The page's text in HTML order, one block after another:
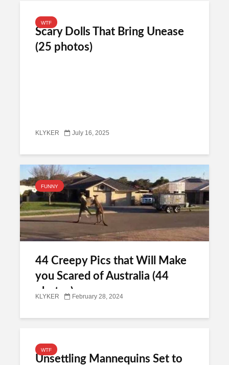
WTF
Scary Dolls That Bring Unease
(25 photos)
KLYKER July 16, 2025
FUNNY
44 Creepy Pics that Will Make
you Scared of Australia (44
photos)
KLYKER February 28, 2024
WTF
Unsettling Mannequins Set to